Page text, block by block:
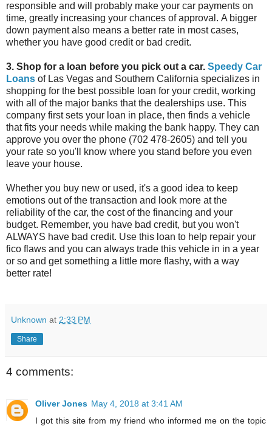
responsible and will probably make your car payments on
time, greatly increasing your chances of approval. A bigger
down payment also means a better rate in most cases,
whether you have good credit or bad credit.
3. Shop for a loan before you pick out a car. Speedy Car
Loans of Las Vegas and Southern California specializes in
shopping for the best possible loan for your credit, working
with all of the major banks that the dealerships use. This
company first sets your loan in place, then finds a vehicle
that fits your needs while making the bank happy. They can
approve you over the phone (702 478-2605) and tell you
your rate so you'll know where you stand before you even
leave your house.
Whether you buy new or used, it's a good idea to keep
emotions out of the transaction and look more at the
reliability of the car, the cost of the financing and your
budget. Remember, you have bad credit, but you won't
ALWAYS have bad credit. Use this loan to help repair your
fico flaws and you can always trade this vehicle in in a year
or so and get something a little more flashy, with a way
better rate!
Unknown at 2:33 PM
Share
4 comments:
Oliver Jones May 4, 2018 at 3:41 AM
I got this site from my friend who informed me on the topic